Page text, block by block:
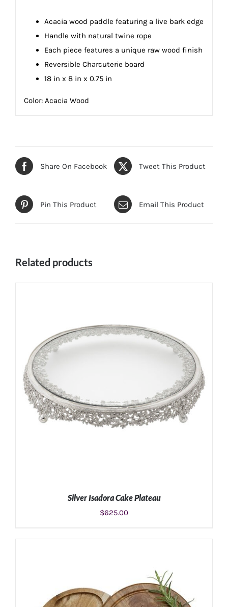
Acacia wood paddle featuring a live bark edge
Handle with natural twine rope
Each piece features a unique raw wood finish
Reversible Charcuterie board
18 in x 8 in x 0.75 in
Color: Acacia Wood
Share On Facebook Tweet This Product
Pin This Product Email This Product
Related products
DETAILS
Silver Isadora Cake Plateau
$625.00